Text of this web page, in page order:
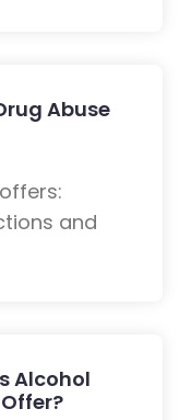
Abuse
and
Alcohol